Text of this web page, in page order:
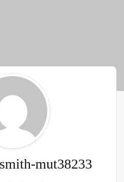
mut38233